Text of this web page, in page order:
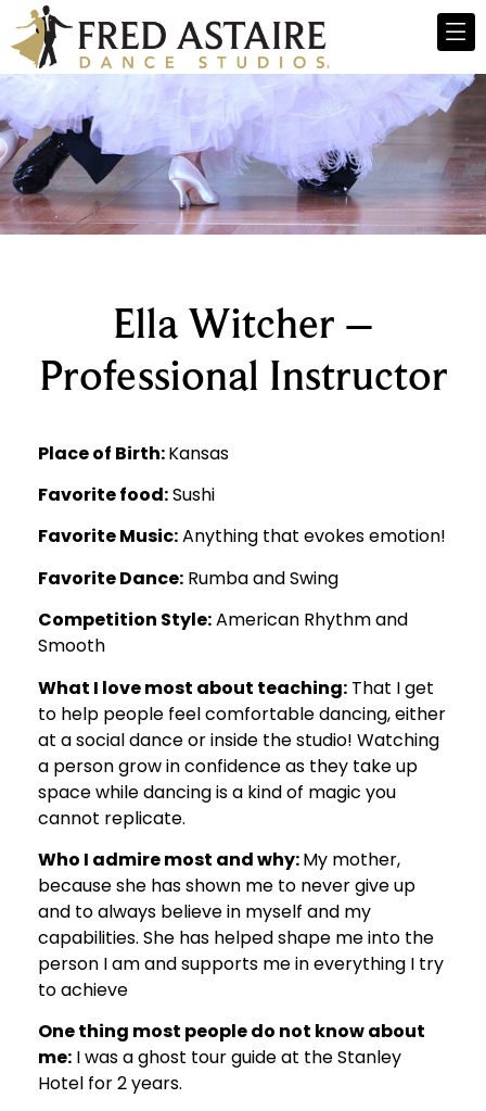
Ella Witcher –
Professional Instructor
Place of Birth:Kansas
Favorite food:Sushi
Favorite Music:Anything that evokes emotion!
Favorite Dance: Rumba and Swing
Competition Style:American Rhythm and
Smooth
What I love most about teaching: That I get
to help people feel comfortable dancing, either
at a social dance or inside the studio! Watching
a person grow in confidence as they take up
space while dancing is a kind of magic you
cannot replicate.
Who I admire most and why:My mother,
because she has shown me to never give up
and to always believe in myself and my
capabilities. She has helped shape me into the
person I am and supports me in everything I try
to achieve
One thing most people do not know about
me: I was a ghost tour guide at the Stanley
Hotel for 2 years.